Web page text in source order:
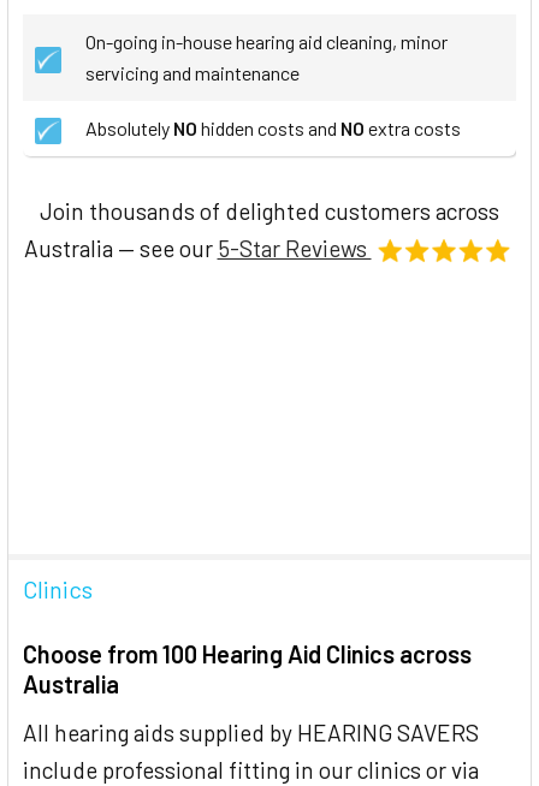
On-going in-house hearing aid cleaning, minor
servicing and maintenance
Absolutely NO hidden costs and NO extra costs
Join thousands of delighted customers across
Australia — see our 5-Star Reviews
Clinics
Choose from 100 Hearing Aid Clinics across
Australia
All hearing aids supplied by HEARING SAVERS
include professional fitting in our clinics or via